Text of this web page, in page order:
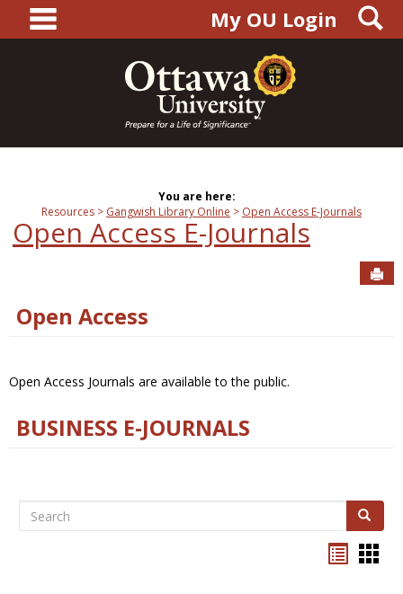
content
main navigationMy OU Login
You are here:
Resources
Gangwish Library Online Open Access E-Journals
Open Access E-Journals
Open Access
Open Access Journals are available to the public.
BUSINESS E-JOURNALS
Search Search